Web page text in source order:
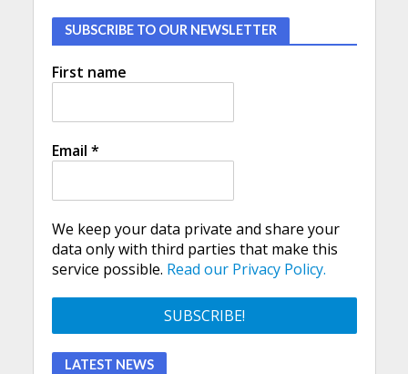
SUBSCRIBE TO OUR NEWSLETTER
First name
Email *
We keep your data private and share your
data only with third parties that make this
service possible. Read our Privacy Policy.
LATEST NEWS